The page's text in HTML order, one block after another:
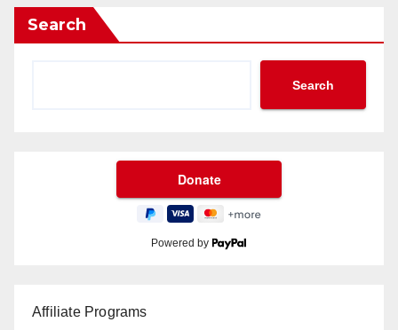
Search
Search
Powered by
Affiliate Programs